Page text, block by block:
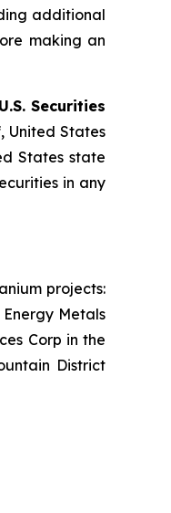
additional
making an
U.S. Securities
United States
States state
in any
projects:
Metals
Corp in the
District